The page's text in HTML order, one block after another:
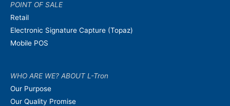
POINT OF SALE
Retail
Electronic Signature Capture (Topaz)
Mobile POS
WHO ARE WE? ABOUT L-Tron
Our Purpose
Our Quality Promise